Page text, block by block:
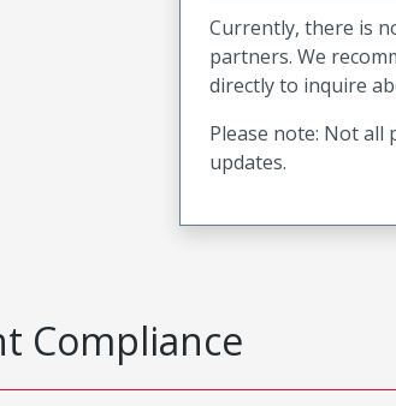
Currently, there is
partners. We
directly to inquire
Please note: Not
updates.
Compliance